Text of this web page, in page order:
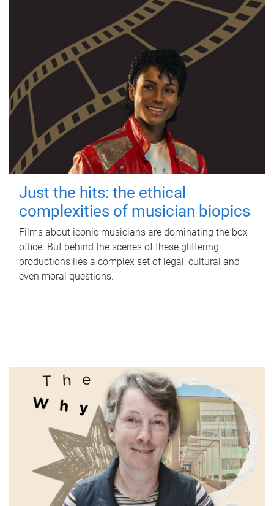
Just the hits: the ethical
complexities of musician biopics
Films about iconic musicians are dominating the box
office. But behind the scenes of these glittering
productions lies a complex set of legal, cultural and
even moral questions.